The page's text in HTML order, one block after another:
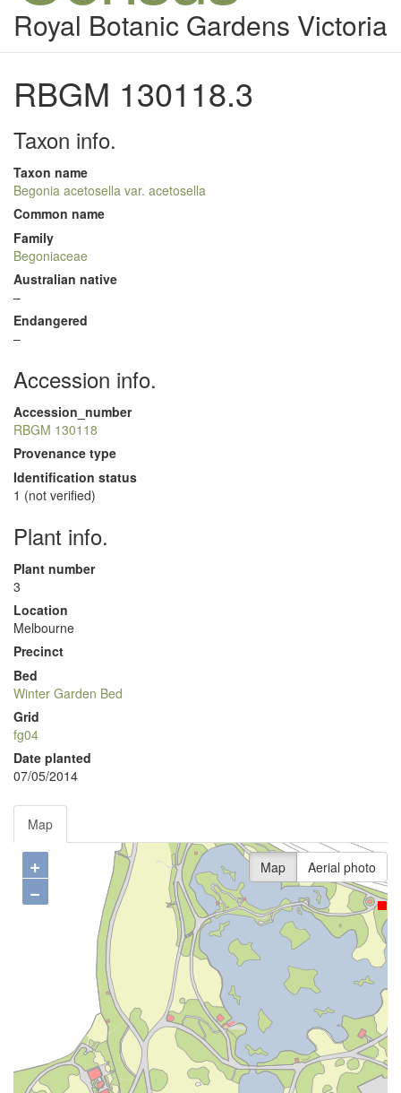
Royal Botanic Gardens Victoria
RBGM 130118.3
Taxon info.
Taxon name
Begonia acetosella var. acetosella
Common name
Family
Begoniaceae
Australian native
–
Endangered
–
Accession info.
Accession_number
RBGM 130118
Provenance type
Identification status
1 (not verified)
Plant info.
Plant number
3
Location
Melbourne
Precinct
Bed
Winter Garden Bed
Grid
fg04
Date planted
07/05/2014
Map
+
−
Map Aerial photo